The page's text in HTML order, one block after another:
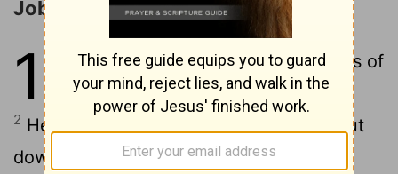
Job Muses on the Brevity of Life
14 1Man that is born of a woman is of
few [1]days, and full of trouble.
2 He cometh forth like a flower, and is cut
down: he fleeth also as a shadow, and